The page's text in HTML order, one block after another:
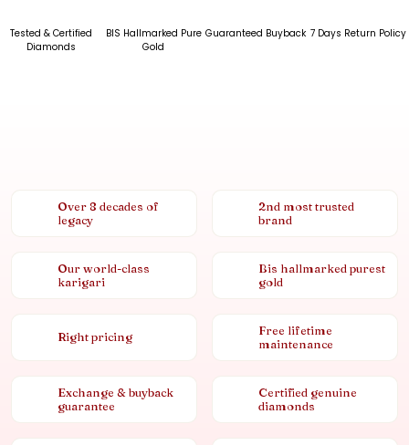
Tested & Certified
Diamonds
BIS Hallmarked Pure
Gold
Guaranteed Buyback 7 Days Return Policy
Over 8 decades of
legacy
2nd most trusted
brand
Our world-class
karigari
Bis hallmarked purest
gold
Right pricing
Free lifetime
maintenance
Exchange & buyback
guarantee
Certified genuine
diamonds